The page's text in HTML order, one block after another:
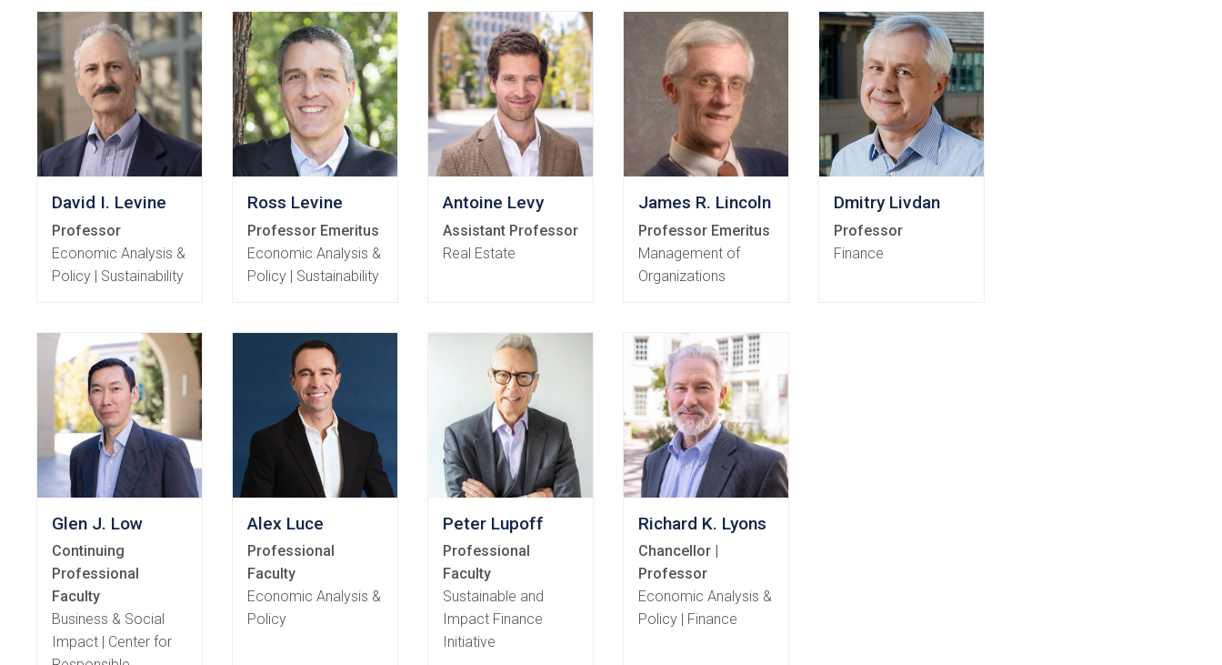
David I. Levine
Professor
Economic Analysis &
Policy | Sustainability
Ross Levine
Professor Emeritus
Economic Analysis &
Policy | Sustainability
Antoine Levy
Assistant Professor
Real Estate
James R. Lincoln
Professor Emeritus
Management of
Organizations
Dmitry Livdan
Professor
Finance
Glen J. Low
Continuing
Professional
Faculty
Business & Social
Impact | Center for
Alex Luce
Professional
Faculty
Economic Analysis &
Policy
Peter Lupoff
Professional
Faculty
Sustainable and
Impact Finance
Initiative
Richard K. Lyons
Chancellor |
Professor
Economic Analysis &
Policy | Finance